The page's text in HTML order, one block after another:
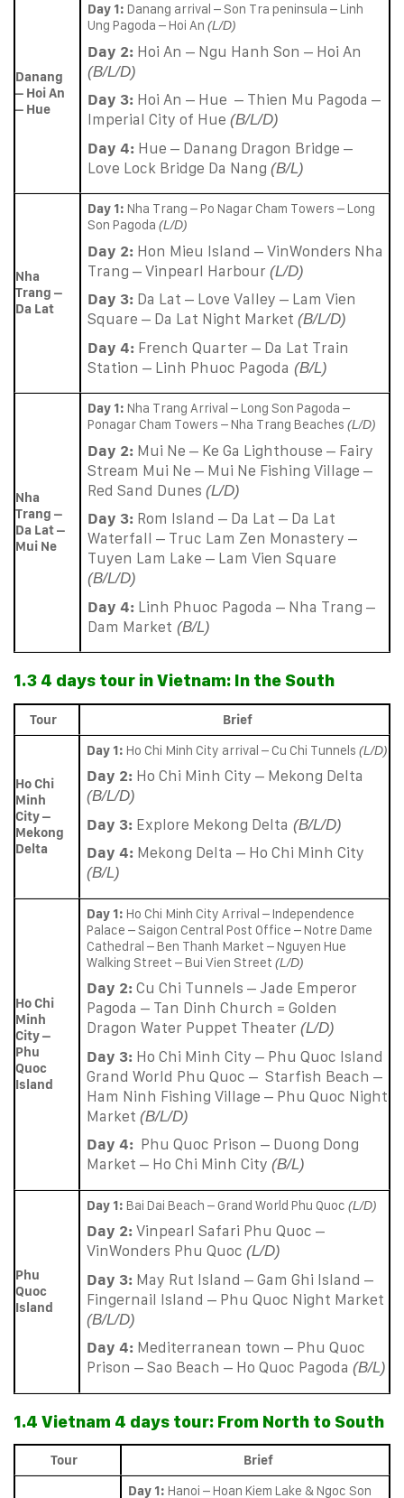
Danang
– Hoi An
– Hue
Day 1: Danang arrival – Son Tra peninsula – Linh
Ung Pagoda – Hoi An(L/D)
Day 2: Hoi An – Ngu Hanh Son – Hoi An
(B/L/D)
Day 3: Hoi An – Hue – Thien Mu Pagoda –
Imperial City of Hue(B/L/D)
Day 4: Hue – Danang Dragon Bridge –
Love Lock Bridge Da Nang(B/L)
Nha
Trang –
Da Lat
Day 1: Nha Trang – Po Nagar Cham Towers – Long
Son Pagoda(L/D)
Day 2: Hon Mieu Island – VinWonders Nha
Trang – Vinpearl Harbour(L/D)
Day 3: Da Lat – Love Valley – Lam Vien
Square – Da Lat Night Market(B/L/D)
Day 4: French Quarter – Da Lat Train
Station – Linh Phuoc Pagoda (B/L)
Nha
Trang –
Da Lat –
Mui Ne
Day 1: Nha Trang Arrival – Long Son Pagoda –
Ponagar Cham Towers – Nha Trang Beaches(L/D)
Day 2: Mui Ne – Ke Ga Lighthouse – Fairy
Stream Mui Ne – Mui Ne Fishing Village –
Red Sand Dunes(L/D)
Day 3: Rom Island – Da Lat – Da Lat
Waterfall – Truc Lam Zen Monastery –
Tuyen Lam Lake – Lam Vien Square
(B/L/D)
Day 4: Linh Phuoc Pagoda – Nha Trang –
Dam Market (B/L)
1.3 4 days tour in Vietnam: In the South
Tour Brief
Ho Chi
Minh
City –
Mekong
Delta
Day 1: Ho Chi Minh City arrival – Cu Chi Tunnels(L/D)
Day 2: Ho Chi Minh City – Mekong Delta
(B/L/D)
Day 3: Explore Mekong Delta (B/L/D)
Day 4: Mekong Delta – Ho Chi Minh City
(B/L)
Ho Chi
Minh
City –
Phu
Quoc
Island
Day 1: Ho Chi Minh City Arrival – Independence
Palace – Saigon Central Post Office – Notre Dame
Cathedral – Ben Thanh Market – Nguyen Hue
Walking Street – Bui Vien Street(L/D)
Day 2: Cu Chi Tunnels – Jade Emperor
Pagoda – Tan Dinh Church = Golden
Dragon Water Puppet Theater(L/D)
Day 3: Ho Chi Minh City – Phu Quoc Island
Grand World Phu Quoc – Starfish Beach –
Ham Ninh Fishing Village – Phu Quoc Night
Market(B/L/D)
Day 4: Phu Quoc Prison – Duong Dong
Market – Ho Chi Minh City(B/L)
Phu
Quoc
Island
Day 1: Bai Dai Beach – Grand World Phu Quoc(L/D)
Day 2: Vinpearl Safari Phu Quoc –
VinWonders Phu Quoc(L/D)
Day 3: May Rut Island – Gam Ghi Island –
Fingernail Island – Phu Quoc Night Market
(B/L/D)
Day 4: Mediterranean town – Phu Quoc
Prison – Sao Beach – Ho Quoc Pagoda(B/L)
1.4 Vietnam 4 days tour: From North to South
Tour
Brief
Day 1: Hanoi – Hoan Kiem Lake & Ngoc Son